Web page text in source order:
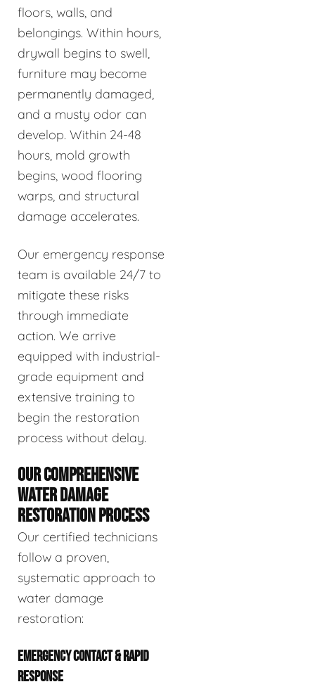
floors, walls, and
belongings. Within hours,
drywall begins to swell,
furniture may become
permanently damaged,
and a musty odor can
develop. Within 24-48
hours, mold growth
begins, wood flooring
warps, and structural
damage accelerates.
Our emergency response
team is available 24/7 to
mitigate these risks
through immediate
action. We arrive
equipped with industrial-
grade equipment and
extensive training to
begin the restoration
process without delay.
OUR COMPREHENSIVE
WATER DAMAGE
RESTORATION PROCESS
Our certified technicians
follow a proven,
systematic approach to
water damage
restoration:
EMERGENCY CONTACT & RAPID
RESPONSE